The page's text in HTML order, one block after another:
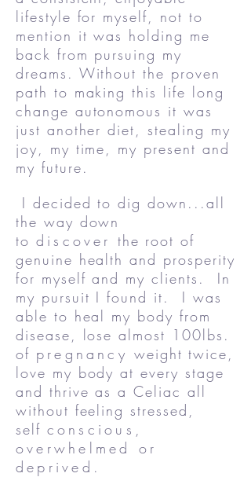
lifestyle for myself, not to
mention it was holding me
back from pursuing my
dreams. Without the proven
path to making this life long
change autonomous it was
just another diet, stealing my
joy, my time, my present and
my future.
I decided to dig down...all
the way down
to discover the root of
genuine health and prosperity
for myself and my clients. In
my pursuit I found it. I was
able to heal my body from
disease, lose almost 100lbs.
of pregnancy weight twice,
love my body at every stage
and thrive as a Celiac all
without feeling stressed,
self conscious,
overwhelmed or
deprived.